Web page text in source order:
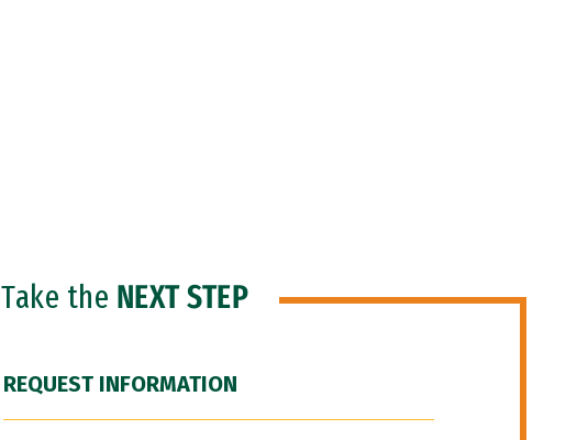
Take the NEXT STEP
REQUEST INFORMATION